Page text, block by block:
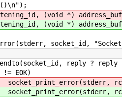
(void *)
(void *) address_buf,
"Socket
? reply : data, reply
rc,
rc,